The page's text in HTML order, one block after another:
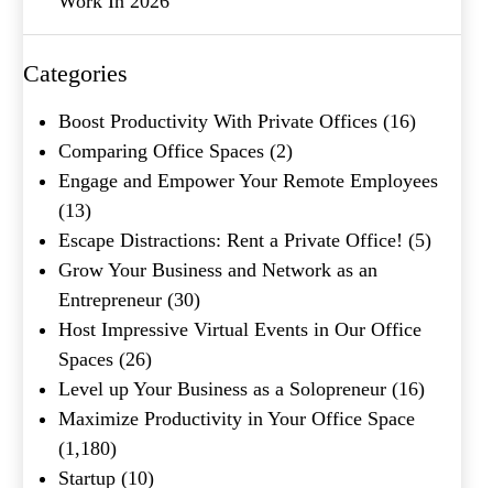
Categories
Boost Productivity With Private Offices (16)
Comparing Office Spaces (2)
Engage and Empower Your Remote Employees
(13)
Escape Distractions: Rent a Private Office! (5)
Grow Your Business and Network as an
Entrepreneur (30)
Host Impressive Virtual Events in Our Office
Spaces (26)
Level up Your Business as a Solopreneur (16)
Maximize Productivity in Your Office Space
(1,180)
Startup (10)
What's your favorite
Shakespeare quote?